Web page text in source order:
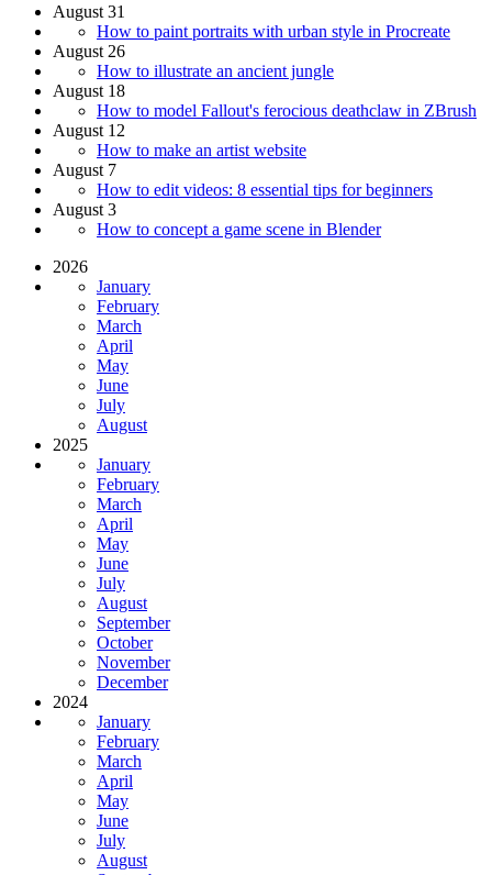
August 31
How to paint portraits with urban style in Procreate
August 26
How to illustrate an ancient jungle
August 18
How to model Fallout's ferocious deathclaw in ZBrush
August 12
How to make an artist website
August 7
How to edit videos: 8 essential tips for beginners
August 3
How to concept a game scene in Blender
2026
January
February
March
April
May
June
July
August
2025
January
February
March
April
May
June
July
August
September
October
November
December
2024
January
February
March
April
May
June
July
August